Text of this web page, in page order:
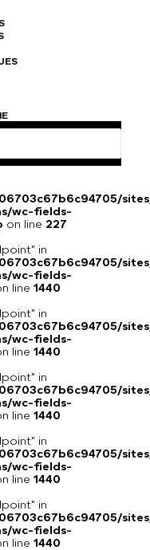
astrologique
Verseau, 1960-70,
wc-fields-
on line 227
in
wc-fields-
line 1440
in
wc-fields-
line 1440
in
wc-fields-
line 1440
in
wc-fields-
line 1440
in
wc-fields-
line 1440